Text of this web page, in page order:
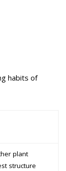
habits of
plant
structure